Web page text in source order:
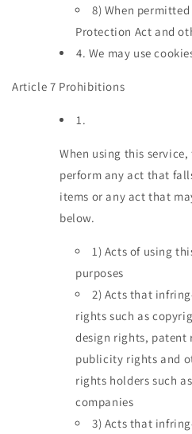
8) When
Protection Act and
4. We may use
Article 7 Prohibitions
1.
When using this
perform any act that
items or any act that
below.
1) Acts of using
purposes
2) Acts that
rights such as
design rights,
publicity rights and
rights holders such
companies
3) Acts that